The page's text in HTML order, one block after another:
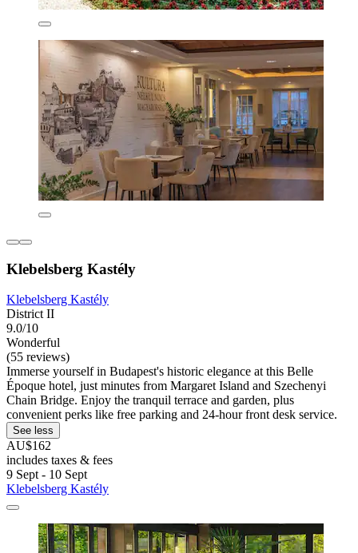
Klebelsberg Kastély
Klebelsberg Kastély
District II
9.0/10
Wonderful
(55 reviews)
Immerse yourself in Budapest's historic elegance at this Belle
Époque hotel, just minutes from Margaret Island and Szechenyi
Chain Bridge. Enjoy the tranquil terrace and garden, plus
convenient perks like free parking and 24-hour front desk service.
See less
AU$162
includes taxes & fees
9 Sept - 10 Sept
Klebelsberg Kastély